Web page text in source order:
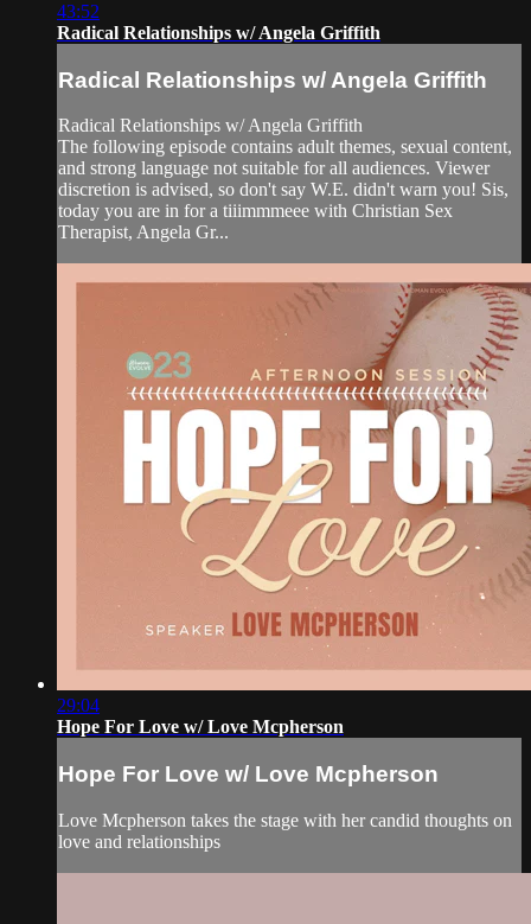
43:52
Radical Relationships w/ Angela Griffith
Radical Relationships w/ Angela Griffith
Radical Relationships w/ Angela Griffith
The following episode contains adult themes, sexual content,
and strong language not suitable for all audiences. Viewer
discretion is advised, so don't say W.E. didn't warn you! Sis,
today you are in for a tiiimmmeee with Christian Sex
Therapist, Angela Gr...
29:04
Hope For Love w/ Love Mcpherson
Hope For Love w/ Love Mcpherson
Love Mcpherson takes the stage with her candid thoughts on
love and relationships